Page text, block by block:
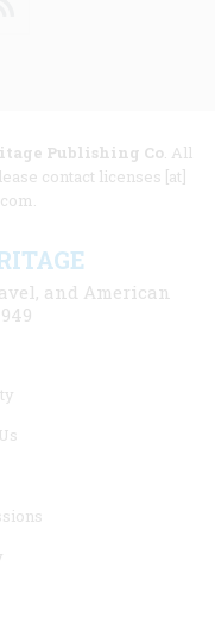
Publishing Co. All
contact licenses [at]
and American